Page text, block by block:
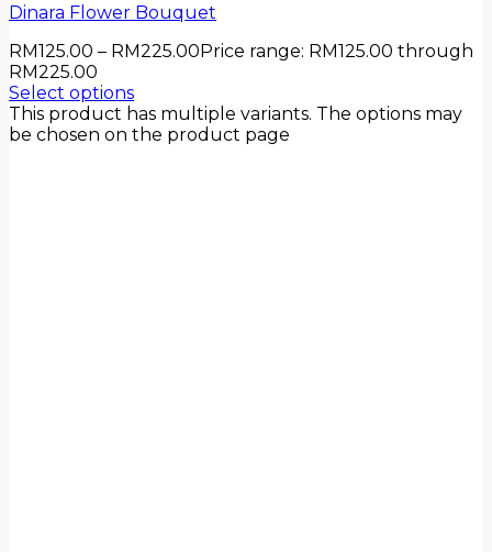
Dinara Flower Bouquet
RM125.00 – RM225.00Price range: RM125.00 through
RM225.00
Select options
This product has multiple variants. The options may
be chosen on the product page